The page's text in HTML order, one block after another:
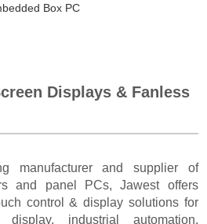
Box PC
Displays & Fanless
manufacturer and supplier of
and panel PCs, Jawest offers
control & display solutions for
display, industrial automation,